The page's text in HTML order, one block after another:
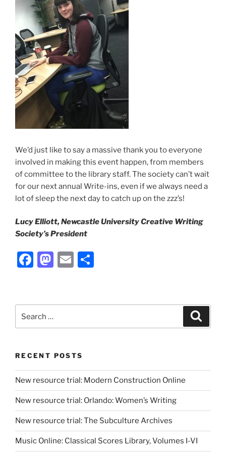
We’d just like to say a massive thank you to everyone
involved in making this event happen, from members
of committee to the library staff. The society can’t wait
for our next annual Write-ins, even if we always need a
lot of sleep the next day to catch up on the zzz’s!
Lucy Elliott, Newcastle University Creative Writing
Society’s President
Facebook
Mastodon
Email
for:
RECENT POSTS
New resource trial: Modern Construction Online
New resource trial: Orlando: Women’s Writing
New resource trial: The Subculture Archives
Music Online: Classical Scores Library, Volumes I-VI